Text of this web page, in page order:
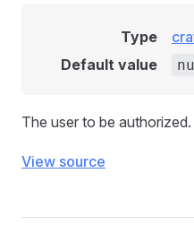
Type
Default value
The user to be authorized.
View source